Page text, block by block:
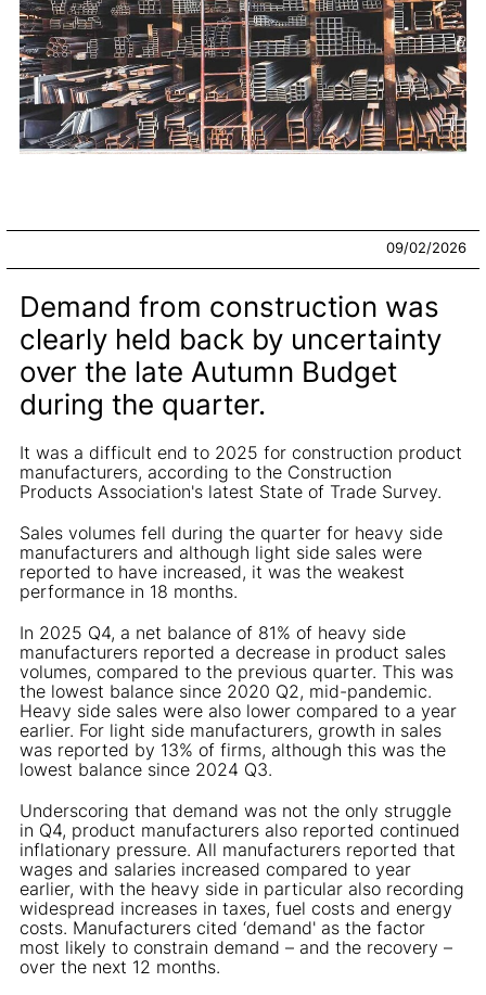
09/02/2026
Demand from construction was
clearly held back by uncertainty
over the late Autumn Budget
during the quarter.
It was a difficult end to 2025 for construction product
manufacturers, according to the Construction
Products Association's latest State of Trade Survey.
Sales volumes fell during the quarter for heavy side
manufacturers and although light side sales were
reported to have increased, it was the weakest
performance in 18 months.
In 2025 Q4, a net balance of 81% of heavy side
manufacturers reported a decrease in product sales
volumes, compared to the previous quarter. This was
the lowest balance since 2020 Q2, mid-pandemic.
Heavy side sales were also lower compared to a year
earlier. For light side manufacturers, growth in sales
was reported by 13% of firms, although this was the
lowest balance since 2024 Q3.
Underscoring that demand was not the only struggle
in Q4, product manufacturers also reported continued
inflationary pressure. All manufacturers reported that
wages and salaries increased compared to year
earlier, with the heavy side in particular also recording
widespread increases in taxes, fuel costs and energy
costs. Manufacturers cited ‘demand' as the factor
most likely to constrain demand – and the recovery –
over the next 12 months.